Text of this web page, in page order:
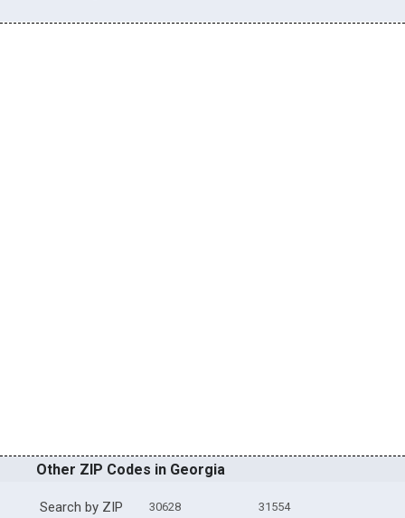
Other ZIP Codes in Georgia
Search by ZIP
30628
31554